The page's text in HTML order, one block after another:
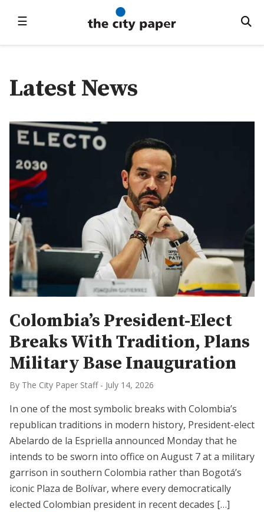
☰
Latest News
Colombia’s President-Elect
Breaks With Tradition, Plans
Military Base Inauguration
By The City Paper Staff - July 14, 2026
In one of the most symbolic breaks with Colombia’s
republican traditions in modern history, President-elect
Abelardo de la Espriella announced Monday that he
intends to be sworn into office on August 7 at a military
garrison in southern Colombia rather than Bogotá’s
iconic Plaza de Bolívar, where every democratically
elected Colombian president in recent decades […]